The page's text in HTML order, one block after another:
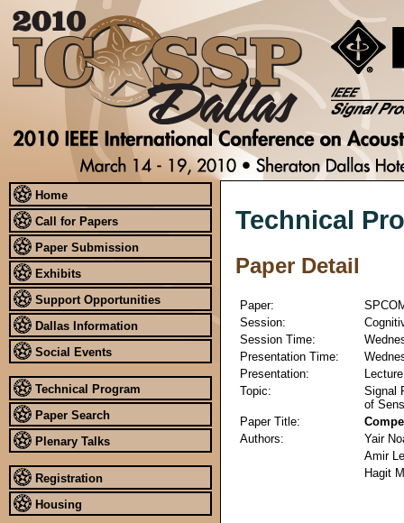
Home
Call for Papers
Paper Submission
Exhibits
Support Opportunities
Dallas Information
Social Events
Technical Program
Paper Search
Plenary Talks
Registration
Housing
Technical
Paper Detail
Paper:
Session:
Session Time:
Presentation Time:
Presentation:
Lecture
Topic:
Signal
of
Paper Title:
Authors:
Yair
Amir
Hagit